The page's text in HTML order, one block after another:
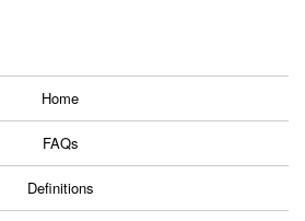
Home
FAQs
Definitions